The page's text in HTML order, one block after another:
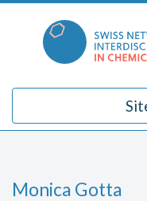
Monica Gotta